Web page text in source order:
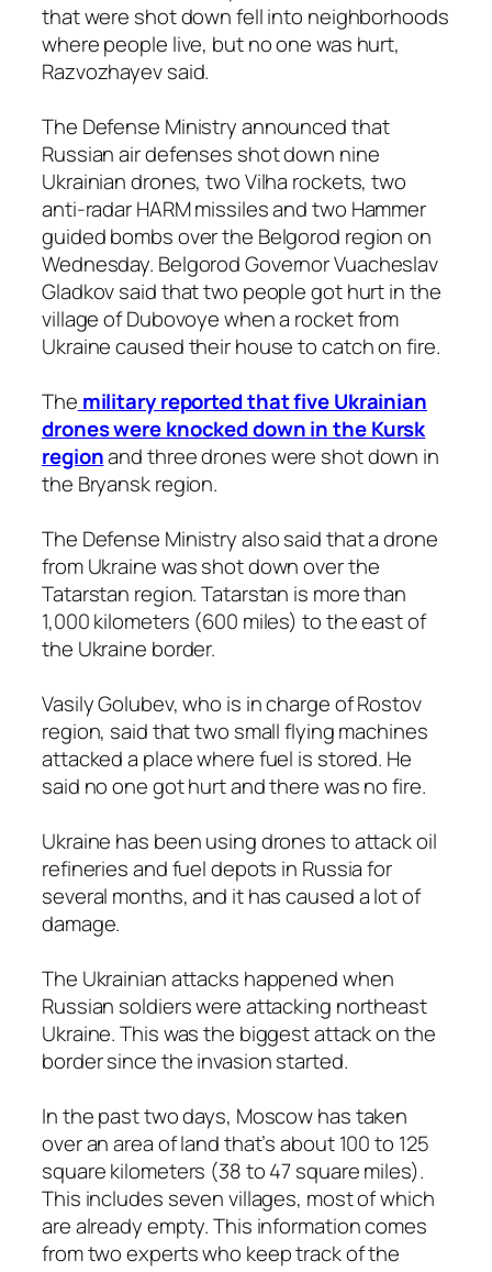
that were shot down fell into neighborhoods
where people live, but no one was hurt,
Razvozhayev said.
The Defense Ministry announced that
Russian air defenses shot down nine
Ukrainian drones, two Vilha rockets, two
anti-radar HARM missiles and two Hammer
guided bombs over the Belgorod region on
Wednesday. Belgorod Governor Vuacheslav
Gladkov said that two people got hurt in the
village of Dubovoye when a rocket from
Ukraine caused their house to catch on fire.
The military reported that five Ukrainian
drones were knocked down in the Kursk
regionand three drones were shot down in
the Bryansk region.
The Defense Ministry also said that a drone
from Ukraine was shot down over the
Tatarstan region. Tatarstan is more than
1,000 kilometers (600 miles) to the east of
the Ukraine border.
Vasily Golubev, who is in charge of Rostov
region, said that two small flying machines
attacked a place where fuel is stored. He
said no one got hurt and there was no fire.
Ukraine has been using drones to attack oil
refineries and fuel depots in Russia for
several months, and it has caused a lot of
damage.
The Ukrainian attacks happened when
Russian soldiers were attacking northeast
Ukraine. This was the biggest attack on the
border since the invasion started.
In the past two days, Moscow has taken
over an area of land that’s about 100 to 125
square kilometers (38 to 47 square miles).
This includes seven villages, most of which
are already empty. This information comes
from two experts who keep track of the